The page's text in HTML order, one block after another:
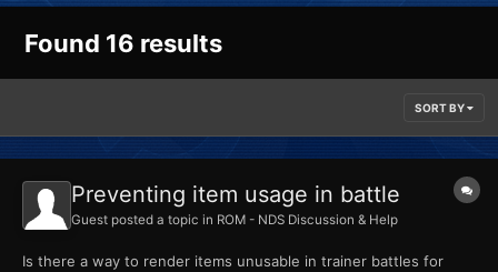
Found 16 results
SORT BY
Preventing item usage in battle
Guest posted a topic in ROM - NDS Discussion & Help
Is there a way to render items unusable in trainer battles for